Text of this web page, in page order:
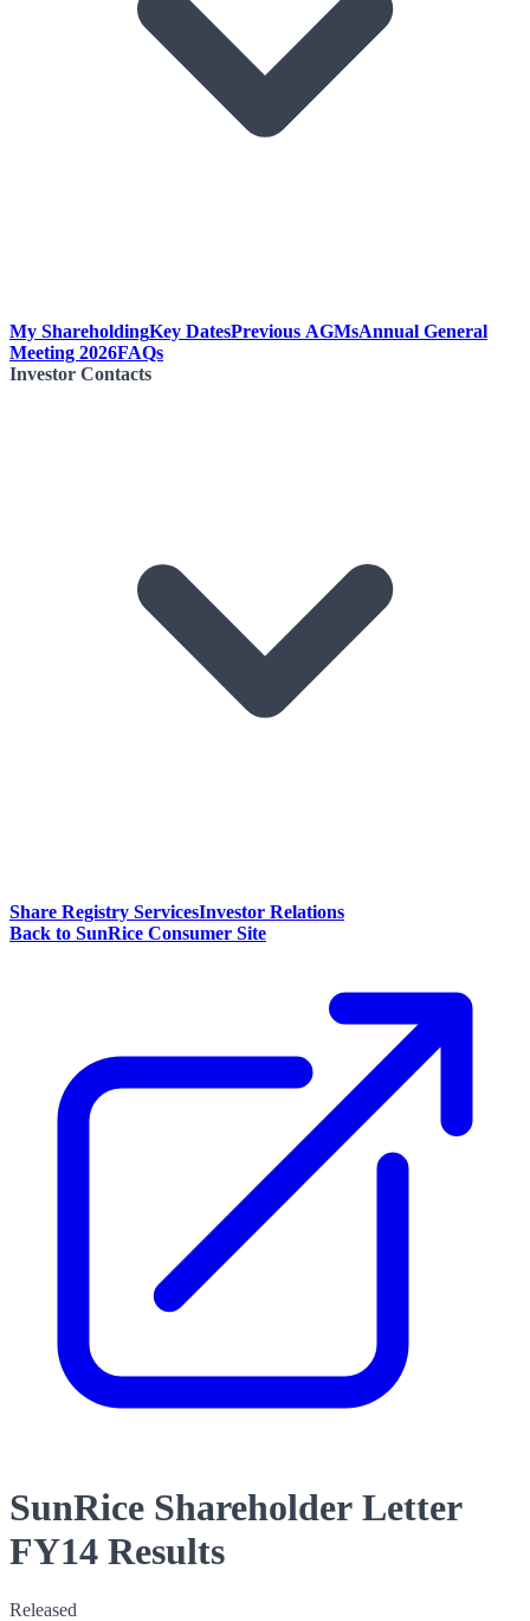
My ShareholdingKey DatesPrevious AGMsAnnual General
Meeting 2026FAQs
Investor Contacts
Share Registry ServicesInvestor Relations
Back to SunRice Consumer Site
SunRice Shareholder Letter
FY14 Results
Released